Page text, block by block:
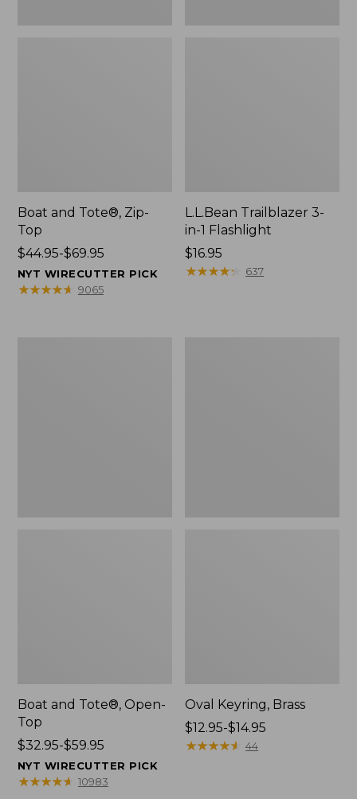
Boat and Tote®, Zip-
Top
Price
range
from:
$44.95-$69.95
NYT WIRECUTTER PICK
★★★★★
★★★★★ 9065
L.L.Bean Trailblazer 3-
in-1 Flashlight
Price:
$16.95
$16.95
★★★★★
★★★★★ 637
Boat and Tote®, Open-
Top
Price
range
from:
$32.95-$59.95
NYT WIRECUTTER PICK
★★★★★
★★★★★ 10983
Oval Keyring, Brass
Price
range
$12.95-$14.95
★★★★★
★★★★★ 44